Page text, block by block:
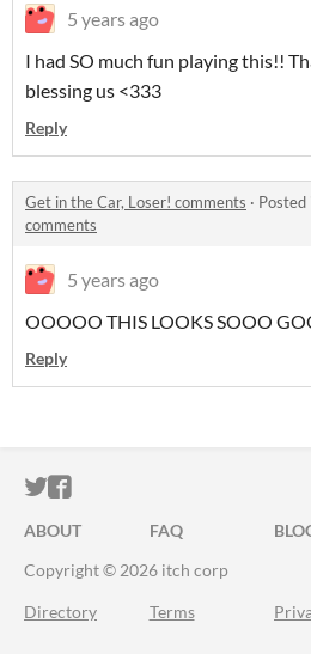
5 years ago
I had SO much fun playing this!!
blessing us <333
Reply
Get in the Car, Loser! comments · Posted
comments
5 years ago
OOOOO THIS LOOKS SOOO
Reply
ITCH.IO ON TWITTER
ITCH.IO ON
ABOUT FAQ
Copyright © 2026 itch corp
Directory Terms